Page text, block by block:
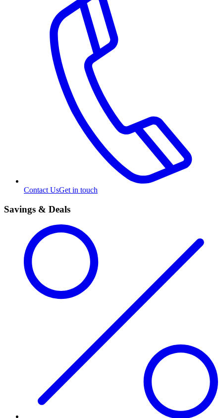
Contact UsGet in touch
Savings & Deals